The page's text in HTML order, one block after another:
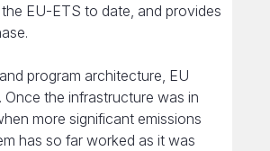
EU-ETS to date, and provides
program architecture, EU
the infrastructure was in
more significant emissions
has so far worked as it was